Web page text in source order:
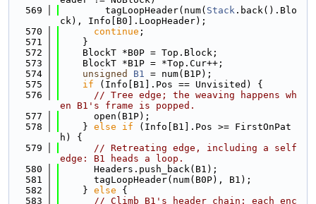
  569
        tagLoopHeader(num(
Stack .back().Blo
ck), Info[B0].LoopHeader);
  570
continue ;
  571
    }
  572
    BlockT *B0P = Top.Block;
  573
    BlockT *B1P = *Top.Cur++;
  574
unsigned B1 = num(B1P);
  575
if (Info[B1].Pos == Unvisited) {
  576
// Tree edge; the weaving happens wh
en B1's frame is popped.
  577
      open(B1P);
  578
    }
else if (Info[B1].Pos >= FirstOnPat
h) {
  579
// Retreating edge, including a self
edge: B1 heads a loop.
  580
      Headers.push_back(B1);
  581
      tagLoopHeader(num(B0P), B1);
  582
    }
else {
  583
// Climb B1's header chain: each enc